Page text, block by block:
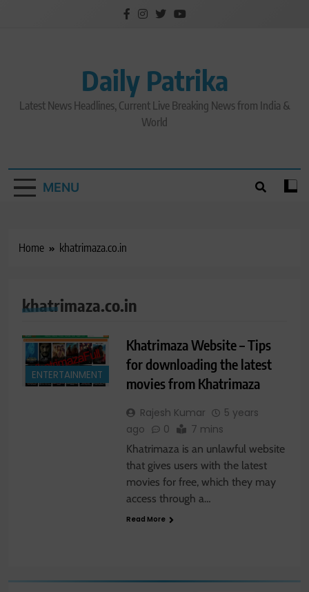
Daily Patrika
Latest News Headlines, Current Live Breaking News from India &
World
MENU
Home khatrimaza.co.in
khatrimaza.co.in
ENTERTAINMENT
Khatrimaza Website – Tips
for downloading the latest
movies from Khatrimaza
Rajesh Kumar
5 years
ago
0 7 mins
Khatrimaza is an unlawful website
that gives users with the latest
movies for free, which they may
access through a…
Read More